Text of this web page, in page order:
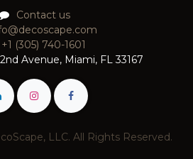
Contact us
+1 (305) 740-1601
Avenue, Miami, FL 33167
LLC. All Rights Reserved.